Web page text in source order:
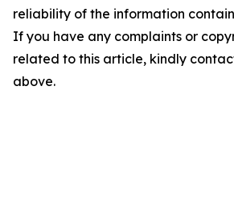
reliability of the information
If you have any complaints or
related to this article, kindly
above.